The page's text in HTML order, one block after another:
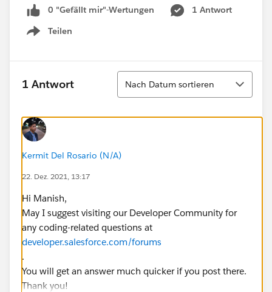
0 "Gefällt mir"-Wertungen
1 Antwort
Teilen
Show menu
1 Antwort
Sortieren
Nach Datum sortieren
Kermit Del Rosario (N/A)
22. Dez. 2021, 13:17
Hi Manish,
May I suggest visiting our Developer Community for
any coding-related questions at
developer.salesforce.com/forums
.
You will get an answer much quicker if you post there.
Thank you!